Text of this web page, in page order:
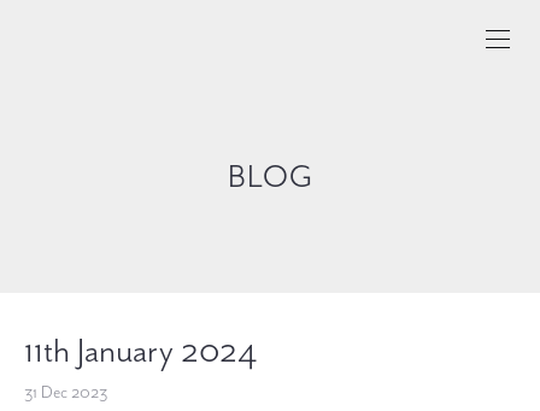
BLOG
11th January 2024
31 Dec 2023